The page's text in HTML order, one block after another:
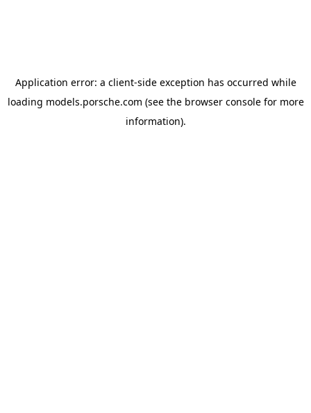
Application error: a client-side exception has occurred while
loading models.porsche.com (see the browser consolefor more
information).